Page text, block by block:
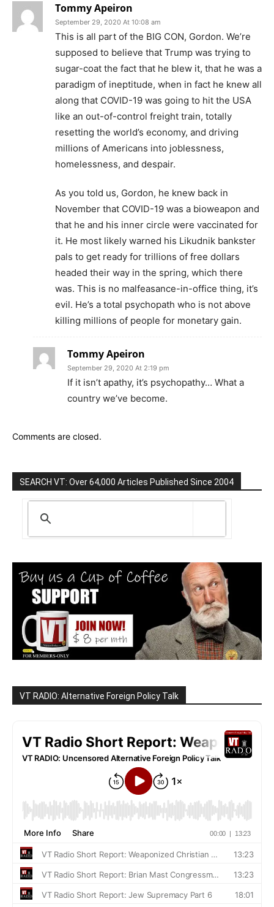
Tommy Apeiron
September 29, 2020 At 10:08 am
This is all part of the BIG CON, Gordon. We’re
supposed to believe that Trump was trying to
sugar-coat the fact that he blew it, that he was a
paradigm of ineptitude, when in fact he knew all
along that COVID-19 was going to hit the USA
like an out-of-control freight train, totally
resetting the world’s economy, and driving
millions of Americans into joblessness,
homelessness, and despair.
As you told us, Gordon, he knew back in
November that COVID-19 was a bioweapon and
that he and his inner circle were vaccinated for
it. He most likely warned his Likudnik bankster
pals to get ready for trillions of free dollars
headed their way in the spring, which there
was. This is no malfeasance-in-office thing, it’s
evil. He’s a total psychopath who is not above
killing millions of people for monetary gain.
Tommy Apeiron
September 29, 2020 At 2:19 pm
If it isn’t apathy, it’s psychopathy… What a
country we’ve become.
Comments are closed.
SEARCH VT: Over 64,000 Articles Published Since 2004
VT RADIO: Alternative Foreign Policy Talk